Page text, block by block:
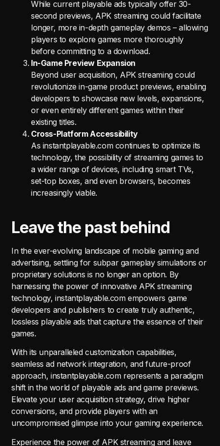
While current playable ads typically offer 30-
second previews, APK streaming could facilitate
longer, more in-depth gameplay demos – allowing
players to explore games more thoroughly
before committing to a download.
In-Game Preview Expansion
Beyond user acquisition, APK streaming could
revolutionize in-game product previews, enabling
developers to showcase new levels, expansions,
or even entirely different games within their
existing titles.
Cross-Platform Accessibility
As instantplayable.com continues to optimize its
technology, the possibility of streaming games to
a wider range of devices, including smart TVs,
set-top boxes, and even browsers, becomes
increasingly viable.
Leave the past behind
In the ever-evolving landscape of mobile gaming and
advertising, settling for subpar gameplay simulations or
proprietary solutions is no longer an option. By
harnessing the power of innovative APK streaming
technology, instantplayable.com empowers game
developers and publishers to create truly authentic,
lossless playable ads that capture the essence of their
games.
With its unparalleled customization capabilities,
seamless ad network integration, and future-proof
approach, instantplayable.com represents a paradigm
shift in the world of playable ads and game previews.
Elevate your user acquisition strategy, drive higher
conversions, and provide players with an
uncompromised glimpse into your gaming experience.
Experience the power of APK streaming and leave